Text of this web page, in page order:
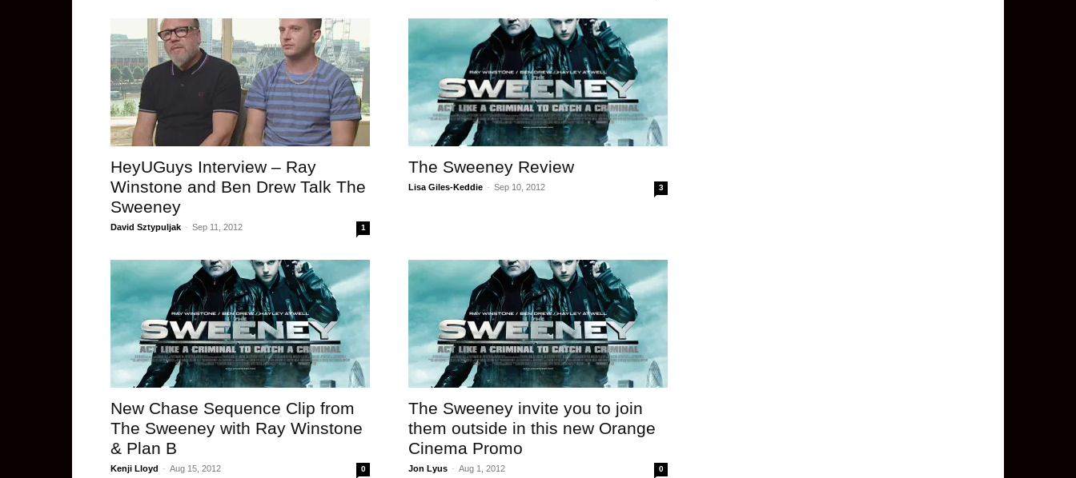
HeyUGuys Interview – Ray
Winstone and Ben Drew Talk The
Sweeney
David Sztypuljak - Sep 11, 2012 1
The Sweeney Review
Lisa Giles-Keddie - Sep 10, 2012 3
New Chase Sequence Clip from
The Sweeney with Ray Winstone
& Plan B
Kenji Lloyd - Aug 15, 2012 0
The Sweeney invite you to join
them outside in this new Orange
Cinema Promo
Jon Lyus - Aug 1, 2012 0